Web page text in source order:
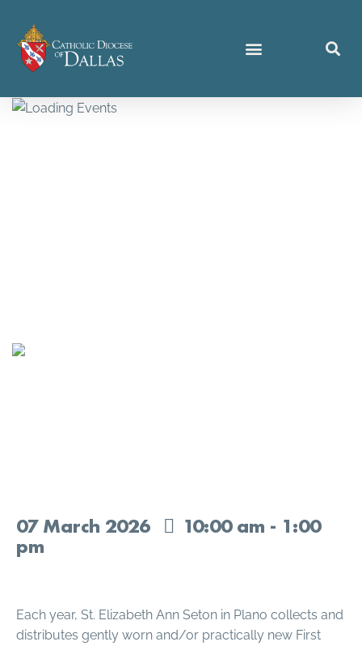
07 March 2026
10:00 am - 1:00
pm
Each year, St. Elizabeth Ann Seton in Plano collects and
distributes gently worn and/or practically new First